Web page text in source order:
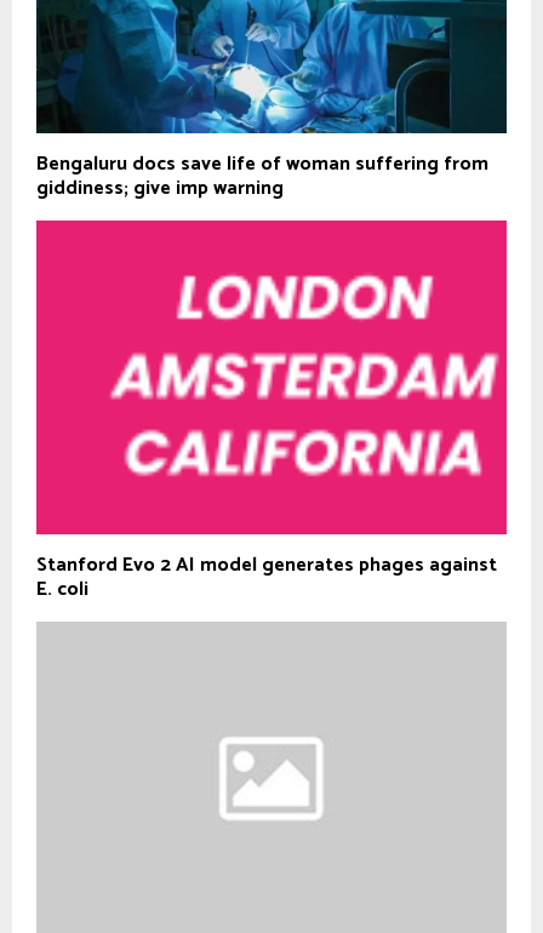
Bengaluru docs save life of woman suffering from
giddiness; give imp warning
Stanford Evo 2 AI model generates phages against
E. coli